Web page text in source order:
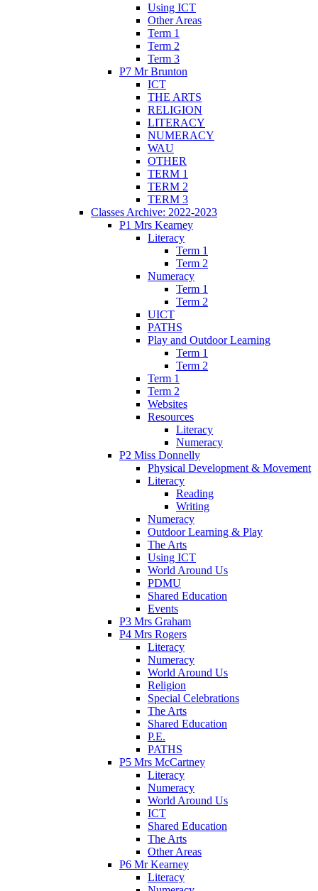
Using ICT
Other Areas
Term 1
Term 2
Term 3
P7 Mr Brunton
ICT
THE ARTS
RELIGION
LITERACY
NUMERACY
WAU
OTHER
TERM 1
TERM 2
TERM 3
Classes Archive: 2022-2023
P1 Mrs Kearney
Literacy
Term 1
Term 2
Numeracy
Term 1
Term 2
UICT
PATHS
Play and Outdoor Learning
Term 1
Term 2
Term 1
Term 2
Websites
Resources
Literacy
Numeracy
P2 Miss Donnelly
Physical Development & Movement
Literacy
Reading
Writing
Numeracy
Outdoor Learning & Play
The Arts
Using ICT
World Around Us
PDMU
Shared Education
Events
P3 Mrs Graham
P4 Mrs Rogers
Literacy
Numeracy
World Around Us
Religion
Special Celebrations
The Arts
Shared Education
P.E.
PATHS
P5 Mrs McCartney
Literacy
Numeracy
World Around Us
ICT
Shared Education
The Arts
Other Areas
P6 Mr Kearney
Literacy